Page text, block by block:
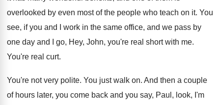
overlooked by even most of the people who teach on it. You
see, if you and I work in the same office, and we pass by
one day and I go, Hey, John, you're real short with me.
You're real curt.
You're not very polite. You just walk on. And then a couple
of hours later, you come back and you say, Paul, look, I'm